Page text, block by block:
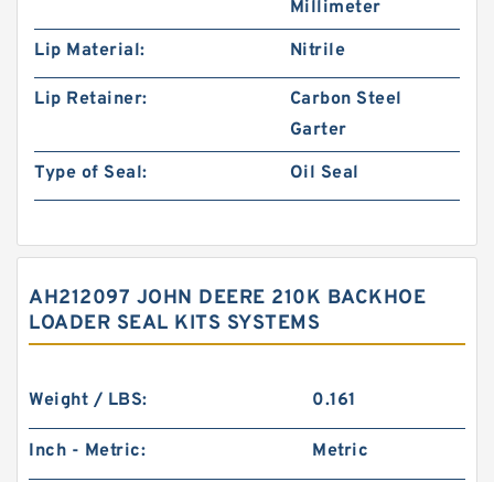
Millimeter
Lip Material:
Nitrile
Lip Retainer:
Carbon Steel
Garter
Type of Seal:
Oil Seal
AH212097 JOHN DEERE 210K BACKHOE
LOADER SEAL KITS SYSTEMS
Weight / LBS: 0.161
Inch - Metric: Metric